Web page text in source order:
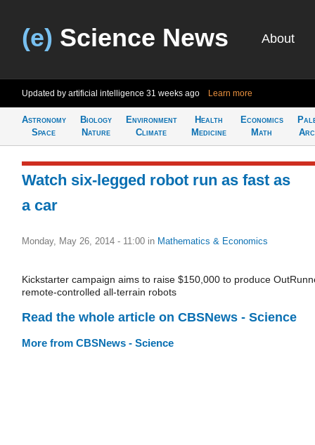
(e) Science News About
Updated by artificial intelligence 31 weeks ago Learn more
Astronomy
Space
Biology
Nature
Environment
Climate
Health
Medicine
Economics
Math
Watch six-legged robot run as fast as
a car
Monday, May 26, 2014 - 11:00 in Mathematics & Economics
Kickstarter campaign aims to raise $150,000 to produce
remote-controlled all-terrain robots
Read the whole article on CBSNews - Science
More from CBSNews - Science